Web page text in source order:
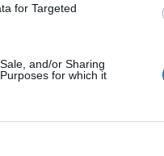
for Targeted
and/or Sharing
for which it